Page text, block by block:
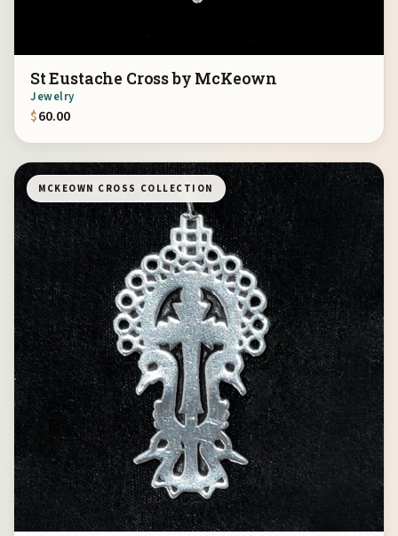
St Eustache Cross by McKeown
Jewelry
$60.00
MCKEOWN CROSS COLLECTION